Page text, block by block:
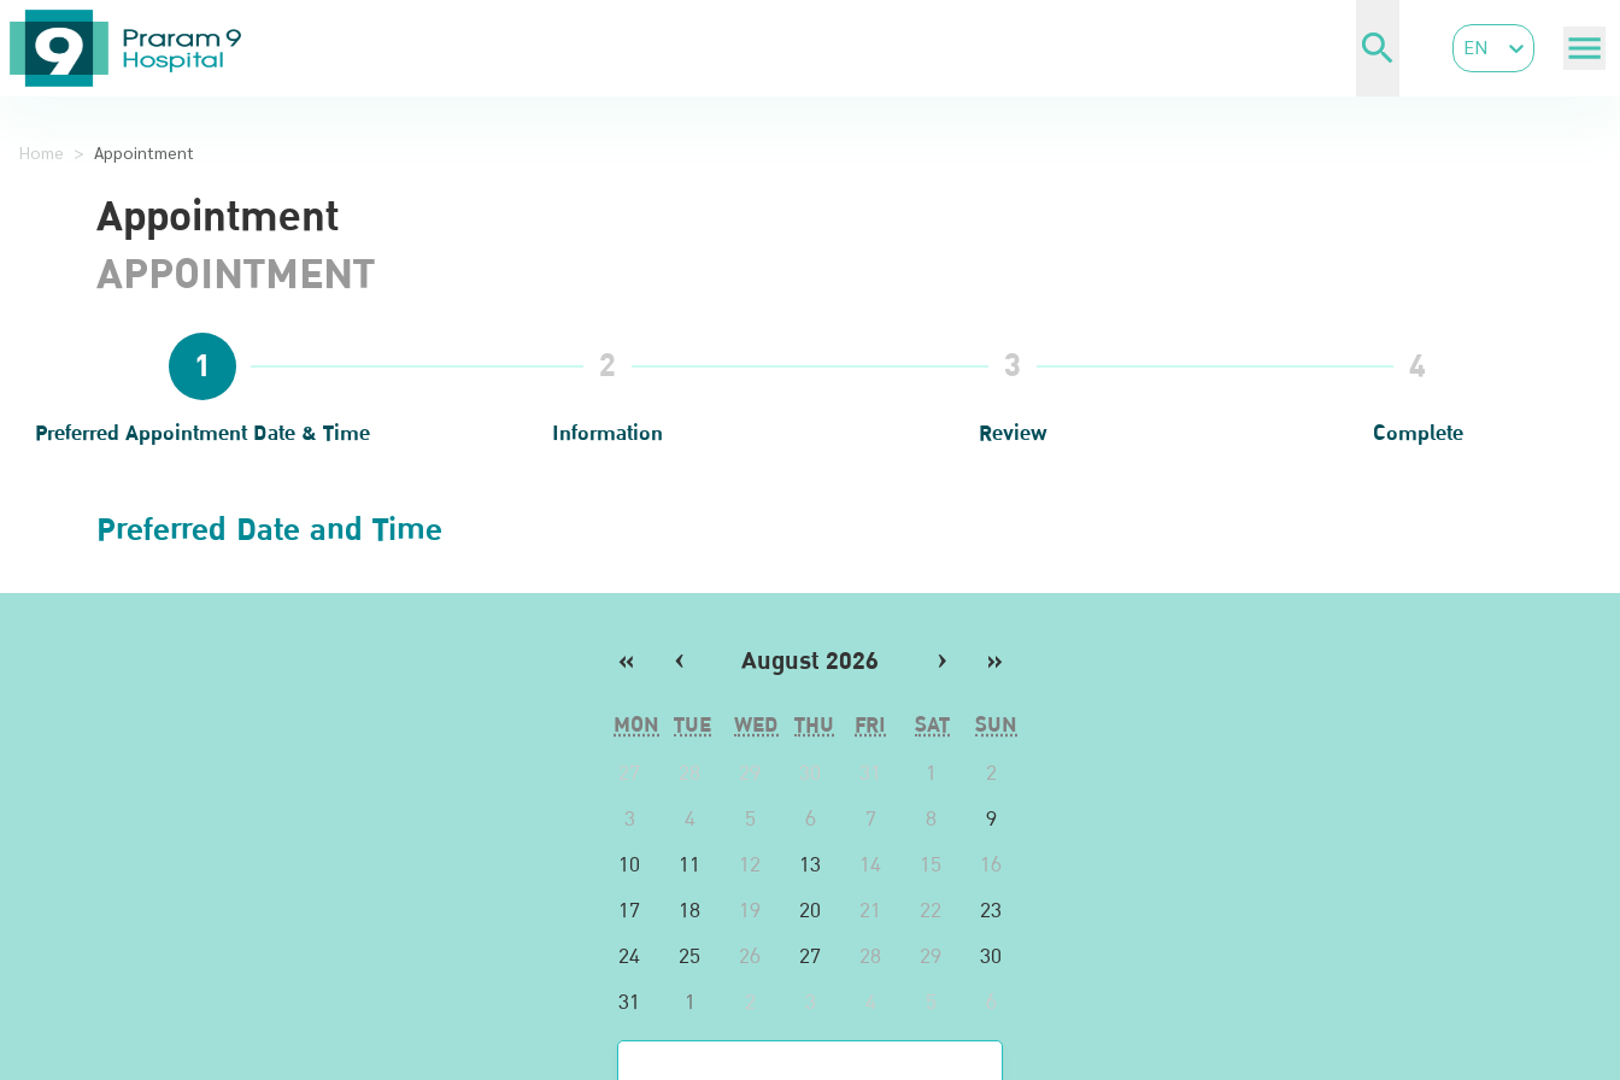
EN
Home > Appointment
Appointment
APPOINTMENT
1 2 3 4
Preferred Appointment Date & Time Information Review Complete
Preferred Date and Time
« ‹ August 2026 › »
MON TUE WED THU FRI SAT
SUN
27
28 29 30 31 1
2
3
4 5 6 7 8
9
10
11 12 13 14 15
16
17
18 19 20 21 22
23
24
25 26 27 28 29
30
31
1 2 3 4 5 6